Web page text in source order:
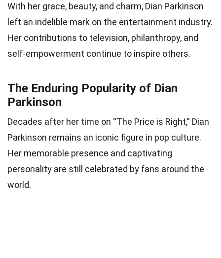
With her grace, beauty, and charm, Dian Parkinson
left an indelible mark on the entertainment industry.
Her contributions to television, philanthropy, and
self-empowerment continue to inspire others.
The Enduring Popularity of Dian
Parkinson
Decades after her time on “The Price is Right,” Dian
Parkinson remains an iconic figure in pop culture.
Her memorable presence and captivating
personality are still celebrated by fans around the
world.